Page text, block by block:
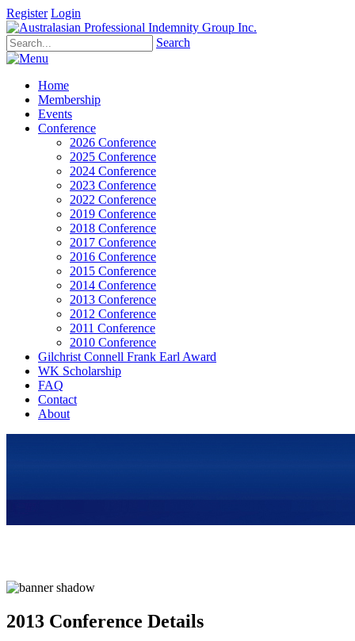
Register Login
Search
Home
Membership
Events
Conference
2026 Conference
2025 Conference
2024 Conference
2023 Conference
2022 Conference
2019 Conference
2018 Conference
2017 Conference
2016 Conference
2015 Conference
2014 Conference
2013 Conference
2012 Conference
2011 Conference
2010 Conference
Gilchrist Connell Frank Earl Award
WK Scholarship
FAQ
Contact
About
2013 Conference Details